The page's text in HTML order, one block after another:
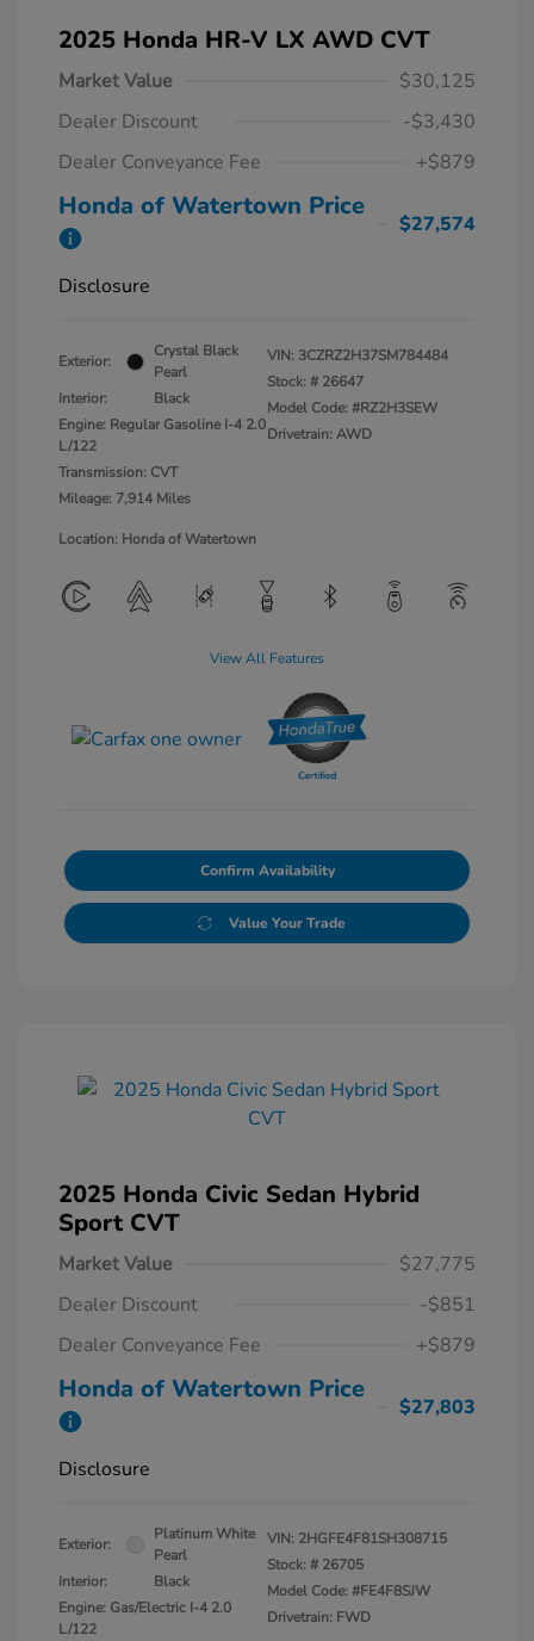
2025 Honda HR-V LX AWD CVT
Market Value
$30,125
Dealer Discount
-$3,430
Dealer Conveyance Fee
+$879
Honda of Watertown Price
$27,574
Disclosure
Exterior:
Crystal Black
Pearl
Interior:
Black
Engine: Regular Gasoline I-4 2.0
L/122
Transmission: CVT
Mileage: 7,914 Miles
VIN: 3CZRZ2H37SM784484
Stock: # 26647
Model Code: #RZ2H3SEW
Drivetrain: AWD
Location: Honda of Watertown
View All Features
Confirm Availability
Value Your Trade
2025 Honda Civic Sedan Hybrid
Sport CVT
Market Value
$27,775
Dealer Discount
-$851
Dealer Conveyance Fee
+$879
Honda of Watertown Price
$27,803
Disclosure
Exterior:
Platinum White
Pearl
Interior:
Black
Engine: Gas/Electric I-4 2.0
L/122
VIN: 2HGFE4F81SH308715
Stock: # 26705
Model Code: #FE4F8SJW
Drivetrain: FWD